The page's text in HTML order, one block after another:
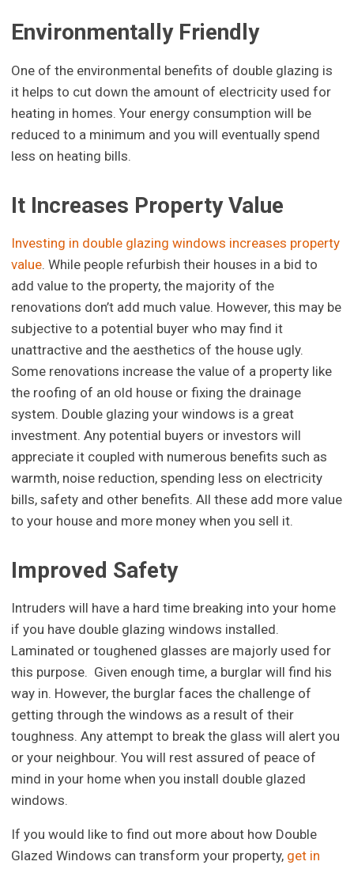
Environmentally Friendly
One of the environmental benefits of double glazing is
it helps to cut down the amount of electricity used for
heating in homes. Your energy consumption will be
reduced to a minimum and you will eventually spend
less on heating bills.
It Increases Property Value
Investing in double glazing windows increases property
value. While people refurbish their houses in a bid to
add value to the property, the majority of the
renovations don’t add much value. However, this may be
subjective to a potential buyer who may find it
unattractive and the aesthetics of the house ugly.
Some renovations increase the value of a property like
the roofing of an old house or fixing the drainage
system. Double glazing your windows is a great
investment. Any potential buyers or investors will
appreciate it coupled with numerous benefits such as
warmth, noise reduction, spending less on electricity
bills, safety and other benefits. All these add more value
to your house and more money when you sell it.
Improved Safety
Intruders will have a hard time breaking into your home
if you have double glazing windows installed.
Laminated or toughened glasses are majorly used for
this purpose. Given enough time, a burglar will find his
way in. However, the burglar faces the challenge of
getting through the windows as a result of their
toughness. Any attempt to break the glass will alert you
or your neighbour. You will rest assured of peace of
mind in your home when you install double glazed
windows.
If you would like to find out more about how Double
Glazed Windows can transform your property, get in